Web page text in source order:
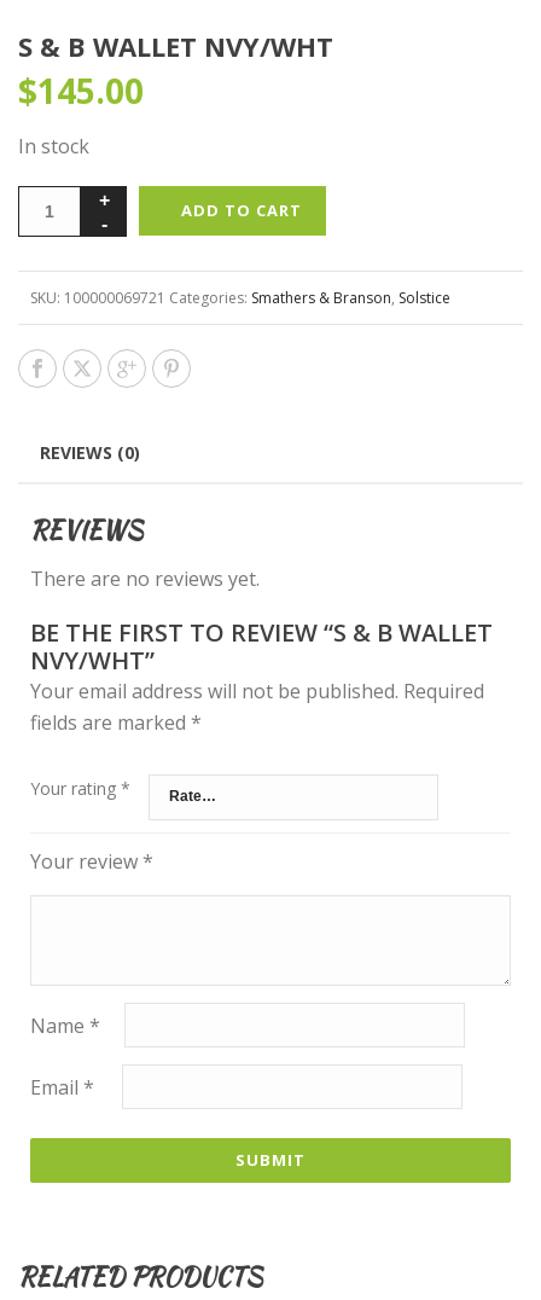
S & B WALLET NVY/WHT
$145.00
In stock
ADD TO CART
SKU: 100000069721 Categories: Smathers & Branson, Solstice
REVIEWS (0)
REVIEWS
There are no reviews yet.
BE THE FIRST TO REVIEW “S & B WALLET
NVY/WHT”
Your email address will not be published. Required
fields are marked *
Your rating *
Your review*
Name *
Email *
RELATED PRODUCTS